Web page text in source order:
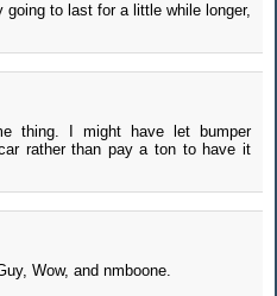
going to last for a little while longer,
thing. I might have let bumper
rather than pay a ton to have it
Wow, and nmboone.